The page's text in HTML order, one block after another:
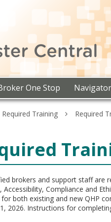
One Stop
Training Required
brokers and support staff are
Accessibility, Compliance and
both existing and new QHP
2026. Instructions for